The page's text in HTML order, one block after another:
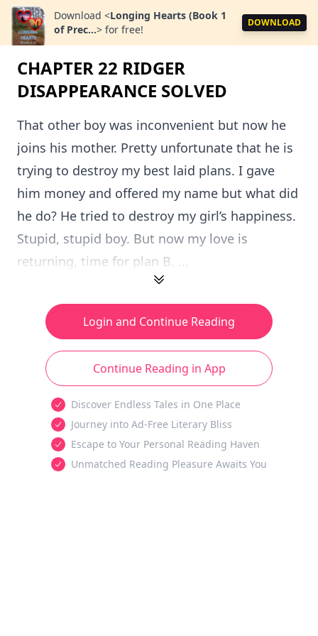
Download <Longing Hearts (Book 1
of Prec...> for free!
DOWNLOAD
CHAPTER 22 RIDGER
DISAPPEARANCE SOLVED
That other boy was inconvenient but now he
joins his mother. Pretty unfortunate that he is
trying to destroy my best laid plans. I gave
him money and offered my name but what did
he do? He tried to destroy my girl’s happiness.
Stupid, stupid boy. But now my love is
returning, time for plan B. ...
Login and Continue Reading
Continue Reading in App
Discover Endless Tales in One Place
Journey into Ad-Free Literary Bliss
Escape to Your Personal Reading Haven
Unmatched Reading Pleasure Awaits You